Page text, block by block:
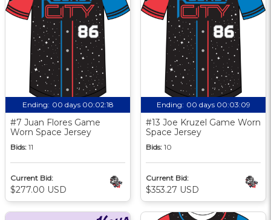
Ending: 00 days 00:02:17
#7 Juan Flores Game
Worn Space Jersey
Bids: 11
Current Bid:
$277.00 USD
Ending: 00 days 00:03:08
#13 Joe Kruzel Game Worn
Space Jersey
Bids: 10
Current Bid:
$353.27 USD